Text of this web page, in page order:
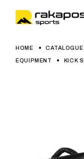
HOME CATALOGUE
EQUIPMENT KICK